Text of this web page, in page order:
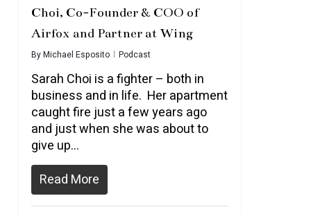
Choi, Co-Founder & COO of
Airfox and Partner at Wing
ByMichael Esposito Podcast
Sarah Choi is a fighter – both in
business and in life. Her apartment
caught fire just a few years ago
and just when she was about to
give up…
Read More